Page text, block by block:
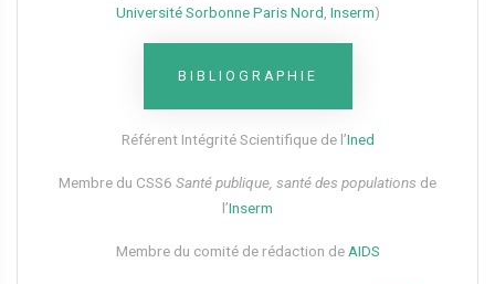
Université Sorbonne Paris Nord Inserm)
BIBLIOGRAPHIE
Référent Intégrité Scientifique de l’Ined
Membre du CSS6​ Santé publique, santé des populations de
l’Inserm
Membre du comité de rédaction de AIDS